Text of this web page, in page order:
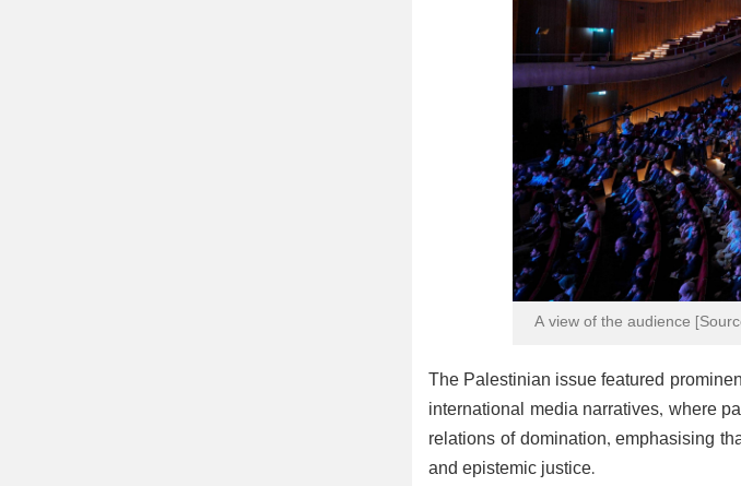
A view of the audience
The Palestinian issue featured
international media narratives, where
relations of domination, emphasising
and epistemic justice.